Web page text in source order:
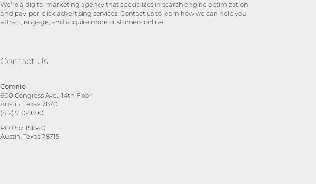
We're a digital marketing agency that specializes in search engine optimization
and pay-per-click advertising services. Contact us to learn how we can help you
attract, engage, and acquire more customers online.
Contact Us
Comnio
600 Congress Ave., 14th Floor
Austin, Texas 78701
(512) 910-9590
PO Box 151540
Austin, Texas 78715